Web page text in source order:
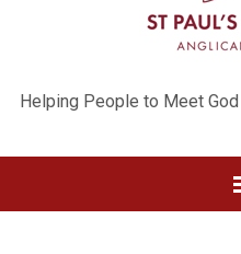
Helping People to Meet God